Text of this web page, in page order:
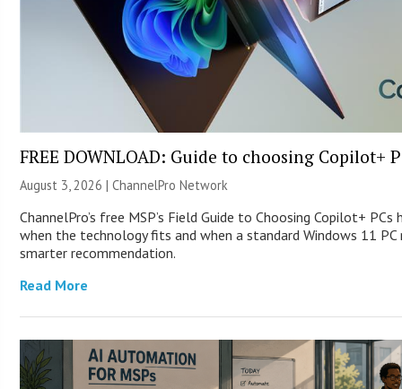
FREE DOWNLOAD: Guide to choosing Copilot+
August 3, 2026 |ChannelPro Network
ChannelPro’s free MSP’s Field Guide to Choosing Copilot+
when the technology fits and when a standard Windows 11
smarter recommendation.
Read More